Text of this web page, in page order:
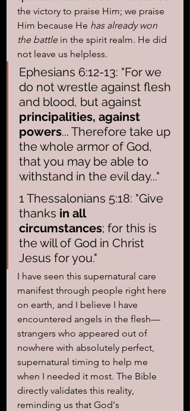
the victory to praise Him; we praise
Him because He has already won
the battle in the spirit realm. He did
not leave us helpless.
Ephesians 6:12-13: "For we
do not wrestle against flesh
and blood, but against
principalities, against
powers... Therefore take up
the whole armor of God,
that you may be able to
withstand in the evil day..."
1 Thessalonians 5:18: "Give
thanks in all
circumstances; for this is
the will of God in Christ
Jesus for you."
I have seen this supernatural care
manifest through people right here
on earth, and I believe I have
encountered angels in the flesh—
strangers who appeared out of
nowhere with absolutely perfect,
supernatural timing to help me
when I needed it most. The Bible
directly validates this reality,
reminding us that God's